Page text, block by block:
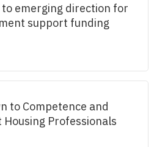
to emerging direction for
support funding
to Competence and
Housing Professionals